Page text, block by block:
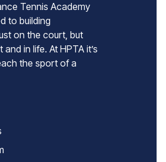
Tennis Academy
to building
on the court, but
in life. At HPTA it’s
the sport of a